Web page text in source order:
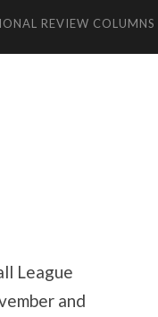
REVIEW COLUMNS
League
and